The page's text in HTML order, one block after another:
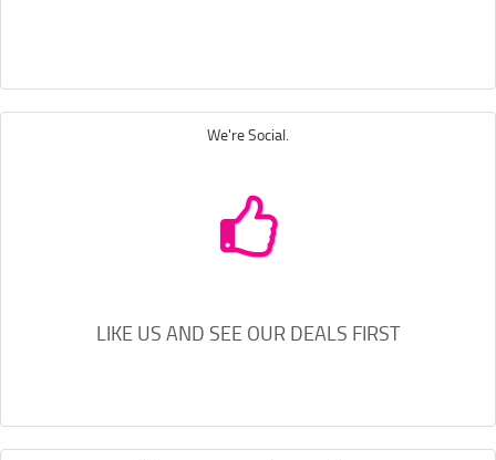
We're Social.
LIKE US AND SEE OUR DEALS FIRST